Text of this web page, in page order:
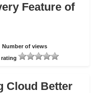
Feature of
Number of views
Cloud Better